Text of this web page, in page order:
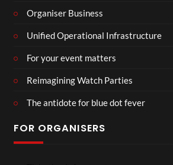
Organiser Business
Unified Operational Infrastructure
For your event matters
Reimagining Watch Parties
The antidote for blue dot fever
FOR ORGANISERS